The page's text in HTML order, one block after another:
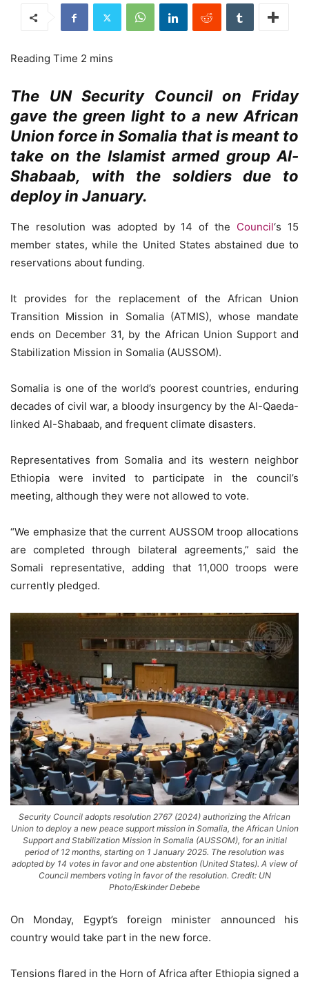
The UN Security Council on Friday
gave the green light to a new African
Union force in Somalia that is meant to
take on the Islamist armed group Al-
Shabaab, with the soldiers due to
deploy in January.
The resolution was adopted by 14 of the Council‘s 15
member states, while the United States abstained due to
reservations about funding.
It provides for the replacement of the African Union
Transition Mission in Somalia (ATMIS), whose mandate
ends on December 31, by the African Union Support and
Stabilization Mission in Somalia (AUSSOM).
Somalia is one of the world’s poorest countries, enduring
decades of civil war, a bloody insurgency by the Al-Qaeda-
linked Al-Shabaab, and frequent climate disasters.
Representatives from Somalia and its western neighbor
Ethiopia were invited to participate in the council’s
meeting, although they were not allowed to vote.
“We emphasize that the current AUSSOM troop allocations
are completed through bilateral agreements,” said the
Somali representative, adding that 11,000 troops were
currently pledged.
Security Council adopts resolution 2767 (2024) authorizing the African
Union to deploy a new peace support mission in Somalia, the African Union
Support and Stabilization Mission in Somalia (AUSSOM), for an initial
period of 12 months, starting on 1 January 2025. The resolution was
adopted by 14 votes in favor and one abstention (United States). A view of
Council members voting in favor of the resolution. Credit: UN
Photo/Eskinder Debebe
On Monday, Egypt’s foreign minister announced his
country would take part in the new force.
Tensions flared in the Horn of Africa after Ethiopia signed a